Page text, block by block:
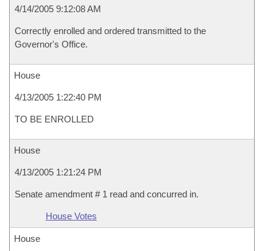
4/14/2005 9:12:08 AM
Correctly enrolled and ordered transmitted to the
Governor's Office.
House
4/13/2005 1:22:40 PM
TO BE ENROLLED
House
4/13/2005 1:21:24 PM
Senate amendment # 1 read and concurred in.
House Votes
House